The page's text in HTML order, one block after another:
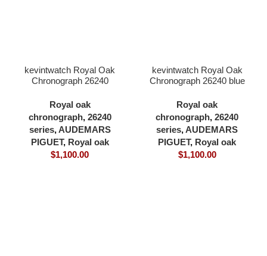
kevintwatch Royal Oak
Chronograph 26240
18K rose gold plating
41×12.3mm cardless all
in one 4401 movement
Royal oak
chronograph, 26240
series,AUDEMARS
PIGUET, Royal oak
$1,100.00
kevintwatch Royal Oak
Chronograph 26240 blue
cardless all in one 4401
movement
Royal oak
chronograph,26240
series,AUDEMARS
PIGUET, Royal oak
$1,100.00